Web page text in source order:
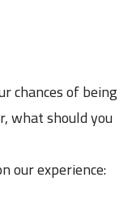
chances of being
what should you
our experience: